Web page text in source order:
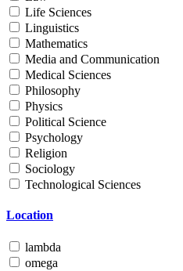
Life Sciences
Linguistics
Mathematics
Media and Communication
Medical Sciences
Philosophy
Physics
Political Science
Psychology
Religion
Sociology
Technological Sciences
Location
lambda
omega